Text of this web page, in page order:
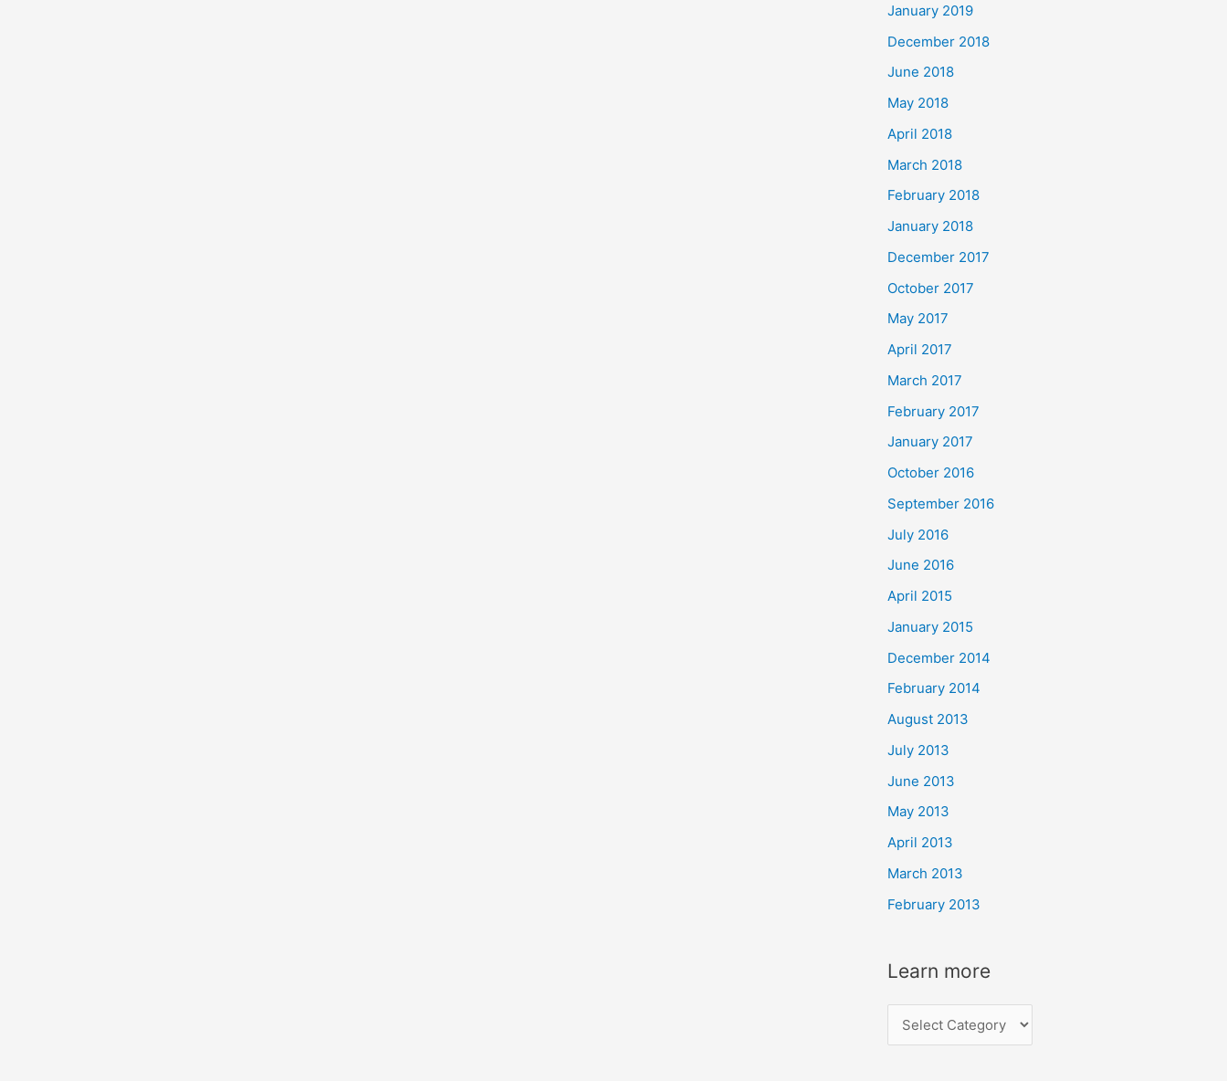
January 2019
December 2018
June 2018
May 2018
April 2018
March 2018
February 2018
January 2018
December 2017
October 2017
May 2017
April 2017
March 2017
February 2017
January 2017
October 2016
September 2016
July 2016
June 2016
April 2015
January 2015
December 2014
February 2014
August 2013
July 2013
June 2013
May 2013
April 2013
March 2013
February 2013
Learn more
e